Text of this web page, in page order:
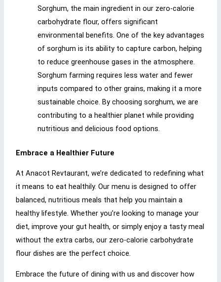
Sorghum, the main ingredient in our zero-calorie
carbohydrate flour, offers significant
environmental benefits. One of the key advantages
of sorghum is its ability to capture carbon, helping
to reduce greenhouse gases in the atmosphere.
Sorghum farming requires less water and fewer
inputs compared to other grains, making it a more
sustainable choice. By choosing sorghum, we are
contributing to a healthier planet while providing
nutritious and delicious food options.
Embrace a Healthier Future
At Anacot Revtaurant, we’re dedicated to redefining what
it means to eat healthily. Our menu is designed to offer
balanced, nutritious meals that help you maintain a
healthy lifestyle. Whether you’re looking to manage your
diet, improve your gut health, or simply enjoy a tasty meal
without the extra carbs, our zero-calorie carbohydrate
flour dishes are the perfect choice.
Embrace the future of dining with us and discover how